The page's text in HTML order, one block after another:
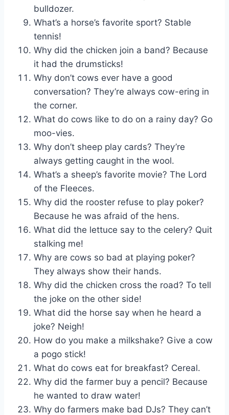
bulldozer.
What’s a horse’s favorite sport? Stable
tennis!
Why did the chicken join a band? Because
it had the drumsticks!
Why don’t cows ever have a good
conversation? They’re always cow-ering in
the corner.
What do cows like to do on a rainy day? Go
moo-vies.
Why don’t sheep play cards? They’re
always getting caught in the wool.
What’s a sheep’s favorite movie? The Lord
of the Fleeces.
Why did the rooster refuse to play poker?
Because he was afraid of the hens.
What did the lettuce say to the celery? Quit
stalking me!
Why are cows so bad at playing poker?
They always show their hands.
Why did the chicken cross the road? To tell
the joke on the other side!
What did the horse say when he heard a
joke? Neigh!
How do you make a milkshake? Give a cow
a pogo stick!
What do cows eat for breakfast? Cereal.
Why did the farmer buy a pencil? Because
he wanted to draw water!
Why do farmers make bad DJs? They can’t